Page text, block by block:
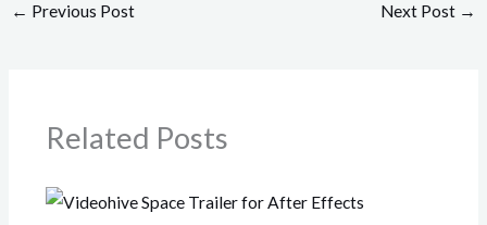
← Previous Post Next Post →
Related Posts